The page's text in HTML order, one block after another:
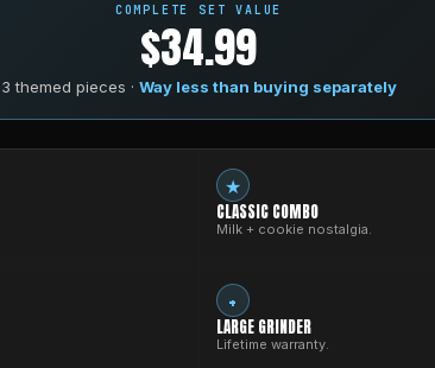
COMPLETE SET VALUE
$34.99
3 themed pieces · Way less than buying separately
★
CLASSIC COMBO
Milk + cookie nostalgia.
+
LARGE GRINDER
Lifetime warranty.